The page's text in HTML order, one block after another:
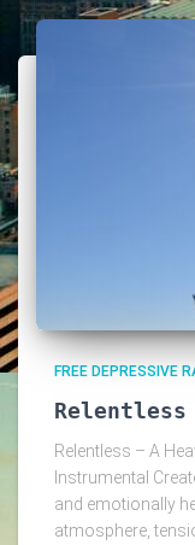
FREE DEPRESSIVE
Relentless
Relentless – A
Instrumental
and emotionally
atmosphere,